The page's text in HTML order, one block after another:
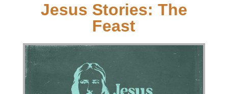
Jesus Stories: The
Feast